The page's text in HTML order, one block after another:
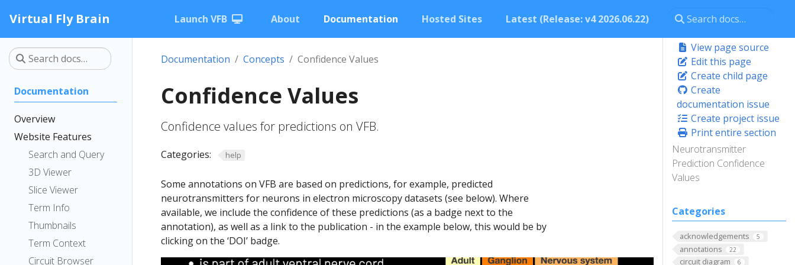
Virtual Fly Brain Launch VFB About Documentation Hosted Sites Latest (Release: v4 2026.06.22)
Documentation
Overview
Website Features
Search and Query
3D Viewer
Slice Viewer
Term Info
Thumbnails
Term Context
Circuit Browser
View page source
Edit this page
Create child page
Create
documentation issue
Create project issue
Print entire section
Neurotransmitter
Prediction Confidence
Values
Categories
acknowledgements 5
annotations 22
circuit diagram 6
Documentation Concepts Confidence Values
Confidence Values
Confidence values for predictions on VFB.
Categories: help
Some annotations on VFB are based on predictions, for example, predicted
neurotransmitters for neurons in electron microscopy datasets (see below). Where
available, we include the confidence of these predictions (as a badge next to the
annotation), as well as a link to the publication - in the example below, this would be by
clicking on the ‘DOI’ badge.